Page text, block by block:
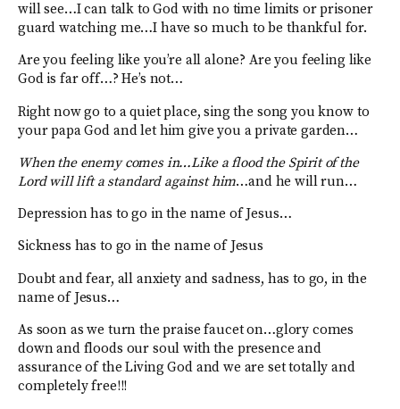
will see…I can talk to God with no time limits or prisoner
guard watching me…I have so much to be thankful for.
Are you feeling like you’re all alone? Are you feeling like
God is far off…? He’s not…
Right now go to a quiet place, sing the song you know to
your papa God and let him give you a private garden…
When the enemy comes in…Like a flood the Spirit of the
Lord will lift a standard against him…and he will run…
Depression has to go in the name of Jesus…
Sickness has to go in the name of Jesus
Doubt and fear, all anxiety and sadness, has to go, in the
name of Jesus…
As soon as we turn the praise faucet on…glory comes
down and floods our soul with the presence and
assurance of the Living God and we are set totally and
completely free!!!